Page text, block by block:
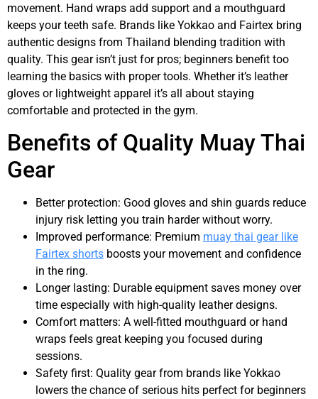
movement. Hand wraps add support and a mouthguard
keeps your teeth safe. Brands like Yokkao and Fairtex bring
authentic designs from Thailand blending tradition with
quality. This gear isn’t just for pros; beginners benefit too
learning the basics with proper tools. Whether it’s leather
gloves or lightweight apparel it’s all about staying
comfortable and protected in the gym.
Benefits of Quality Muay Thai
Gear
Better protection: Good gloves and shin guards reduce
injury risk letting you train harder without worry.
Improved performance: Premium muay thai gear like
Fairtex shorts boosts your movement and confidence
in the ring.
Longer lasting: Durable equipment saves money over
time especially with high-quality leather designs.
Comfort matters: A well-fitted mouthguard or hand
wraps feels great keeping you focused during
sessions.
Safety first: Quality gear from brands like Yokkao
lowers the chance of serious hits perfect for beginners